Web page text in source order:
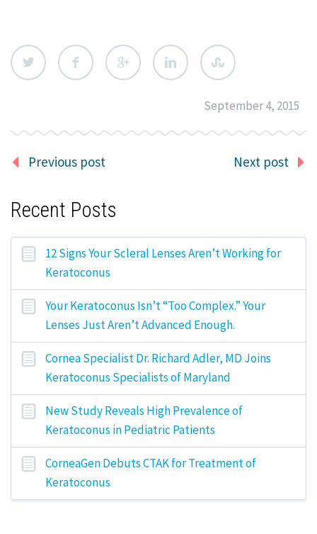
September 4, 2015
Previous post Next post
Recent Posts
12 Signs Your Scleral Lenses Aren’t Working for
Keratoconus
Your Keratoconus Isn’t “Too Complex.” Your
Lenses Just Aren’t Advanced Enough.
Cornea Specialist Dr. Richard Adler, MD Joins
Keratoconus Specialists of Maryland
New Study Reveals High Prevalence of
Keratoconus in Pediatric Patients
CorneaGen Debuts CTAK for Treatment of
Keratoconus